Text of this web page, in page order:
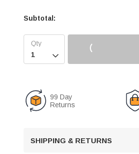
Subtotal:

99 Day
Returns
SHIPPING & RETURNS